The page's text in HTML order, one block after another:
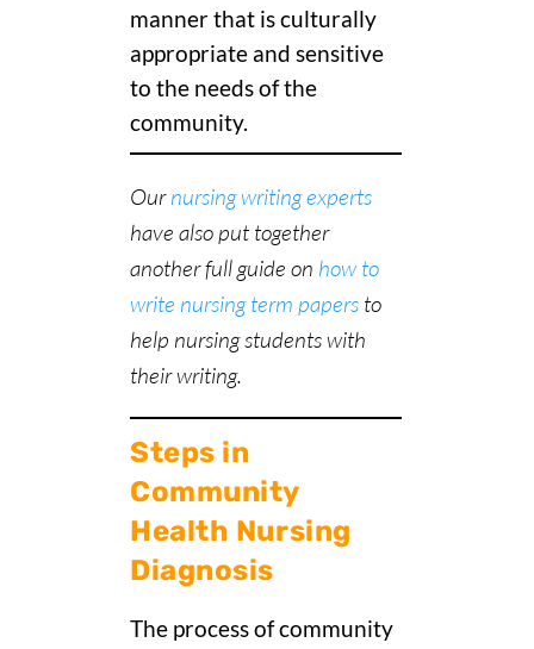
manner that is culturally
appropriate and sensitive
to the needs of the
community.
Ournursing writing experts
have also put together
another full guide on how to
write nursing term papers to
help nursing students with
their writing.
Steps in
Community
Health Nursing
Diagnosis
The process of community